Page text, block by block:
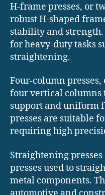
H-frame presses, or
robust H-shaped
stability and
for heavy-duty tasks
straightening.
Four-column presses,
four vertical columns
support and uniform
presses are suitable
requiring high
Straightening
presses used to
metal components.